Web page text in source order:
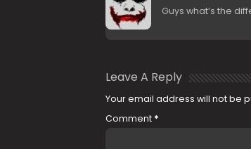
Guys what’s the
Leave A Reply
Your email address will not be
Comment *